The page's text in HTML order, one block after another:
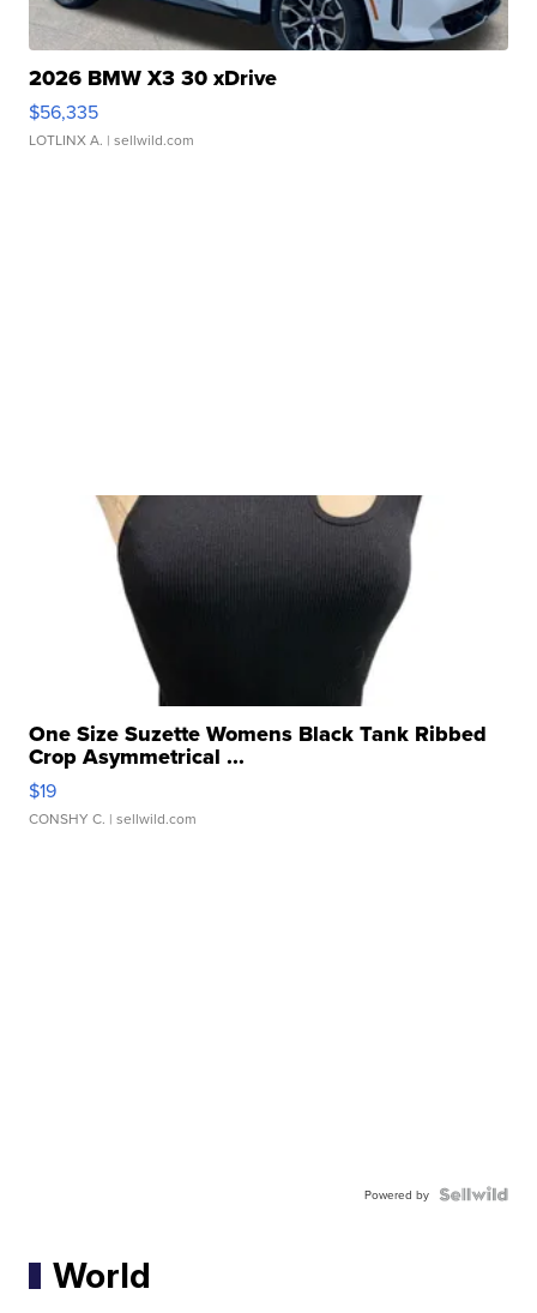
2026 BMW X3 30 xDrive
$56,335
LOTLINX A. | sellwild.com
One Size Suzette Womens Black Tank Ribbed
Crop Asymmetrical ...
$19
CONSHY C. | sellwild.com
Powered by
World